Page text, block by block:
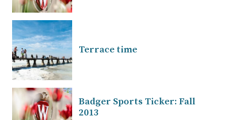
Terrace time
Badger Sports Ticker: Fall
2013